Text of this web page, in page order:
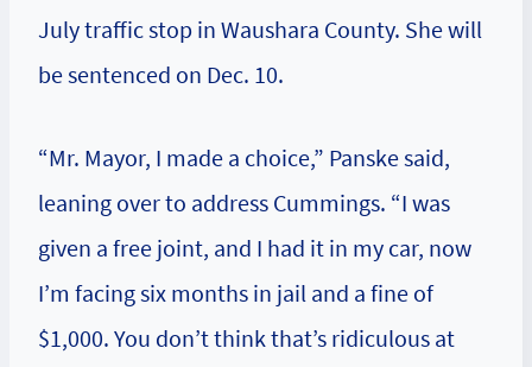
July traffic stop in Waushara County. She will
be sentenced on Dec. 10.
“Mr. Mayor, I made a choice,” Panske said,
leaning over to address Cummings. “I was
given a free joint, and I had it in my car, now
I’m facing six months in jail and a fine of
$1,000. You don’t think that’s ridiculous at